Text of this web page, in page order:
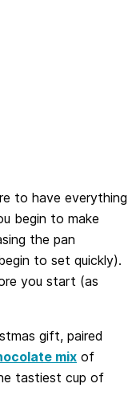
to have everything
begin to make
the pan
to set quickly).
you start (as
gift, paired
mix of
tastiest cup of